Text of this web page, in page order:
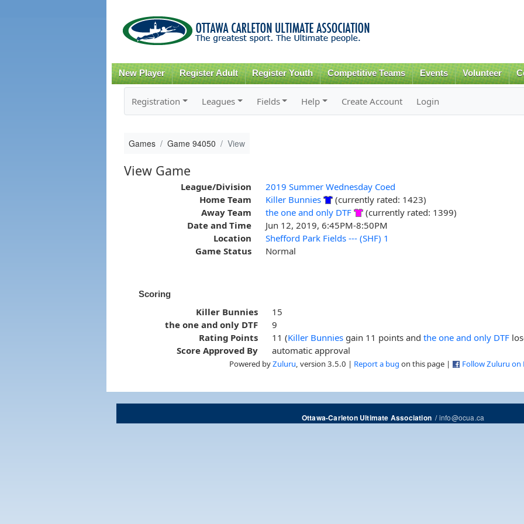
content
New Player Register Adult Register Youth Competitive Teams Events Volunteer
Registration Leagues Fields Help Create Account Login
Games Game 94050 View
View Game
League/Division
2019 Summer Wednesday Coed
Home Team
Killer Bunnies
(currently rated: 1423)
Away Team
the one and only DTF
(currently rated: 1399)
Date and Time
Jun 12, 2019, 6:45PM-8:50PM
Location
Shefford Park Fields --- (SHF) 1
Game Status
Normal
Scoring
Killer Bunnies
15
the one and only DTF
9
Rating Points
11 (Killer Bunnies gain 11 points andthe one and only DTF
Score Approved By
automatic approval
Powered byZuluru , version 3.5.0 | Report a bug on this page | Follow Zuluru on
Ottawa-Carleton Ultimate Association/info@ocua.ca